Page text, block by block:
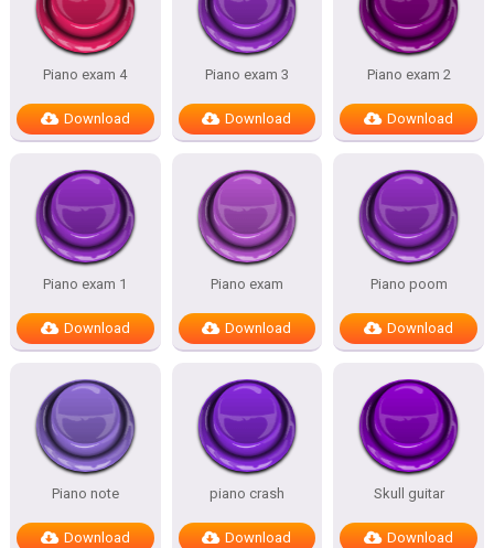
Piano exam 4
Download
Piano exam 3
Download
Piano exam 2
Download
Piano exam 1
Download
Piano exam
Download
Piano poom
Download
Piano note
Download
piano crash
Download
Skull guitar
Download